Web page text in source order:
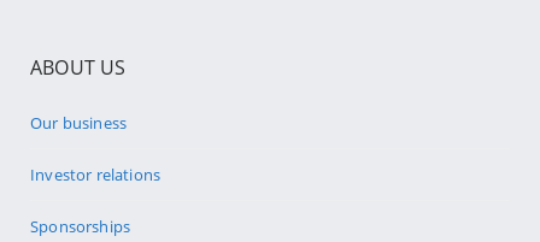
ABOUT US
Our business
Investor relations
Sponsorships